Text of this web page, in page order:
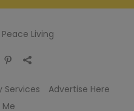
Living
Services
Advertise Here
Me